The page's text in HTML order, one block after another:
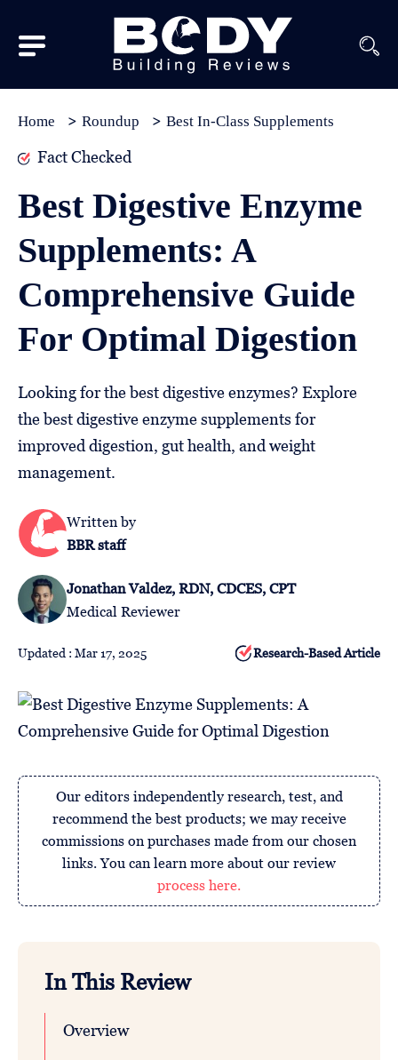
Best
In
Wellness
About
Follow
Home Roundup Best In-Class Supplements
Fact Checked
Best Digestive Enzyme
Supplements: A
Comprehensive Guide
For Optimal Digestion
Looking for the best digestive enzymes? Explore
the best digestive enzyme supplements for
improved digestion, gut health, and weight
management.
Written by
BBR staff
Jonathan Valdez, RDN, CDCES, CPT
Medical Reviewer
Updated : Mar 17, 2025 Research-Based Article
Our editors independently research, test, and
recommend the best products; we may receive
commissions on purchases made from our chosen
links. You can learn more about our review
process here.
In This Review
Overview